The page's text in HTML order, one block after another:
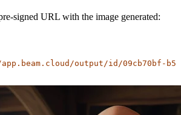
signed URL with the image generated:
output/id/09cb70bf-